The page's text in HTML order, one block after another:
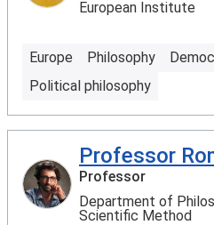
European Institute
Europe Philosophy
Political philosophy
Professor
Professor
Department of
Scientific Method